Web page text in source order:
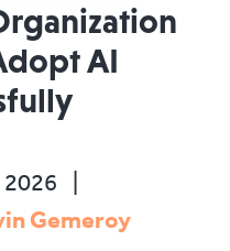
AI
Gemeroy